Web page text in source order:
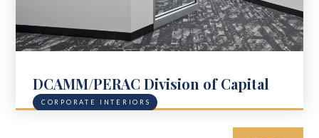
DCAMM/PERAC Division of Capital
Asset Management & Maintenance
CORPORATE INTERIORS